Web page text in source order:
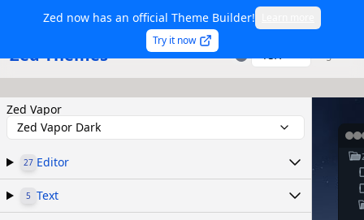
Zed now has an official Theme Builder!
Try it now
Zed Themes TSX
Zed Vapor
Zed Vapor Dark
27 Editor
5 Text